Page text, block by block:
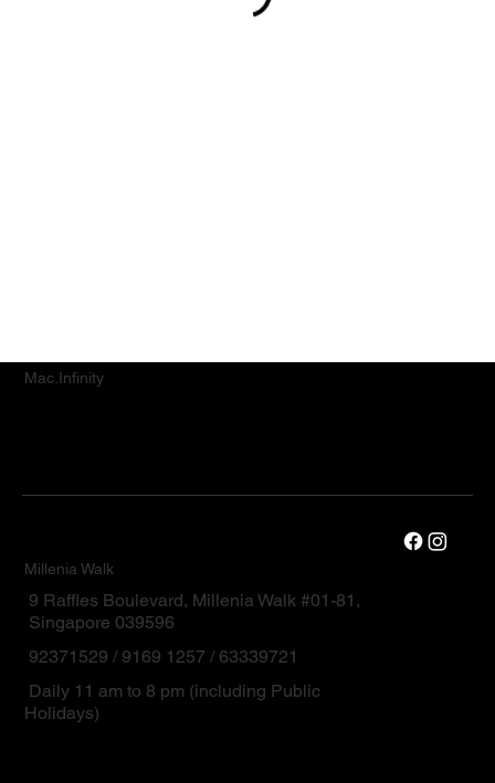
Mac.Infinity
Millenia Walk
9 Raffles Boulevard, Millenia Walk #01-81,
Singapore 039596
92371529 / 9169 1257 / 63339721
Daily 11 am to 8 pm (including Public
Holidays)